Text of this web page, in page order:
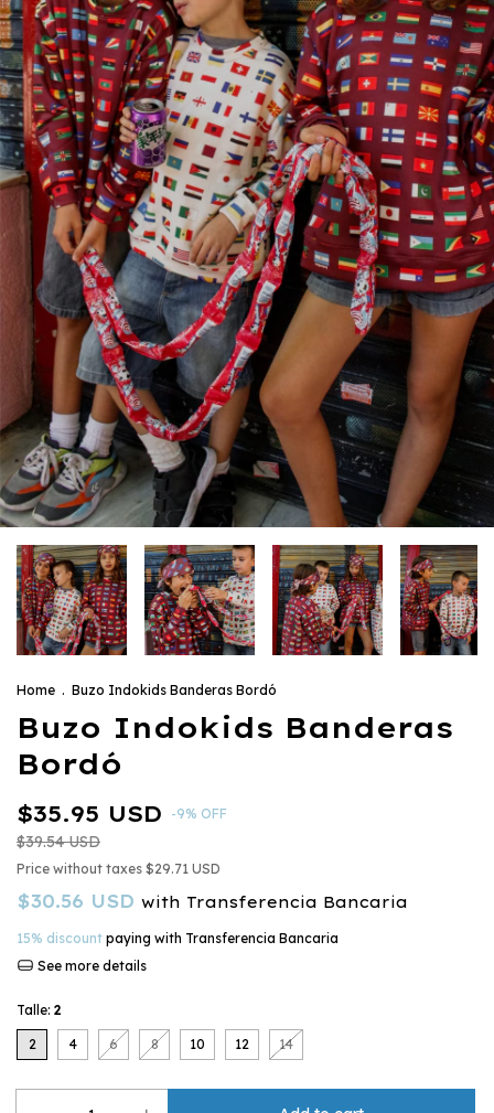
Home . Buzo Indokids Banderas Bordó
Buzo Indokids Banderas
Bordó
$35.95 USD -9% OFF
$39.54 USD
Price without taxes $29.71 USD
$30.56 USD with Transferencia Bancaria
15% discount paying with Transferencia Bancaria
See more details
Talle: 2
2 4 6 8 10 12 14